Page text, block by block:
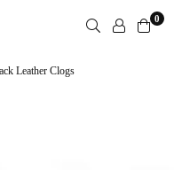
0
Leather Clogs